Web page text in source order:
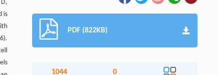
is
PDF (822KB)
1044 0